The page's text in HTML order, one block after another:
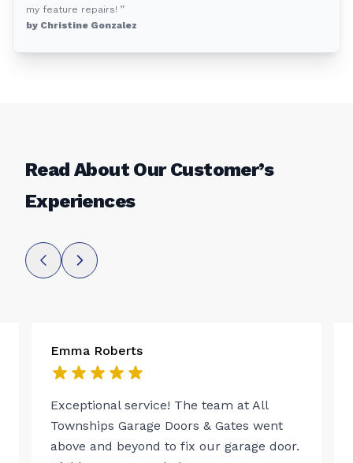
my feature repairs! ”
by Christine Gonzalez
Read About Our Customer’s
Experiences
Emma Roberts
Exceptional service! The team at All
Townships Garage Doors & Gates went
above and beyond to fix our garage door.